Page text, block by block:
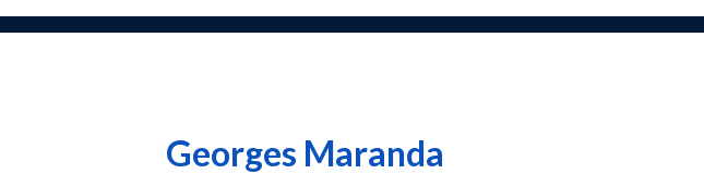
Georges Maranda